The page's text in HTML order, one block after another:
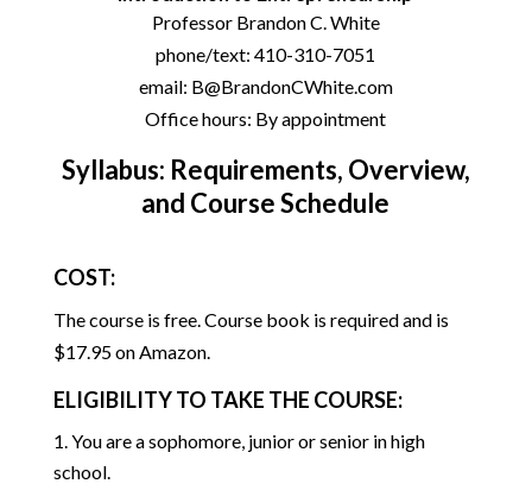
Professor Brandon C. White
phone/text: 410-310-7051
email: B@BrandonCWhite.com
Office hours: By appointment
Syllabus: Requirements, Overview,
and Course Schedule
COST:
The course is free. Course book is required and is
$17.95 on Amazon.
ELIGIBILITY TO TAKE THE COURSE:
You are a sophomore, junior or senior in high
school.